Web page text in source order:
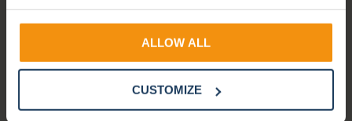
ALLOW ALL
CUSTOMIZE
to ensure everything went smoothly with
payroll processing. Even when we needed
last-minute assistance, they made time to help
us.”